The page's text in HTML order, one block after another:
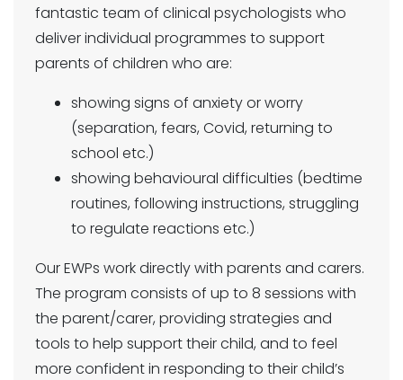
fantastic team of clinical psychologists who
deliver individual programmes to support
parents of children who are:
showing signs of anxiety or worry
(separation, fears, Covid, returning to
school etc.)
showing behavioural difficulties (bedtime
routines, following instructions, struggling
to regulate reactions etc.)
Our EWPs work directly with parents and carers.
The program consists of up to 8 sessions with
the parent/carer, providing strategies and
tools to help support their child, and to feel
more confident in responding to their child’s